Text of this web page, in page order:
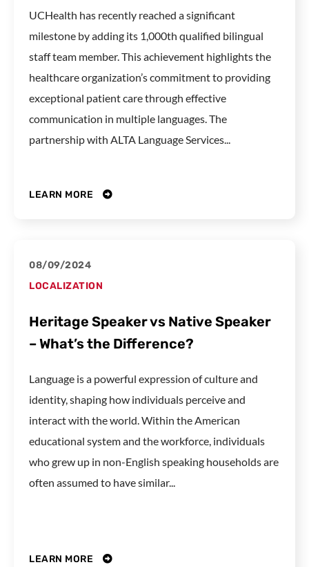
UCHealth has recently reached a significant
milestone by adding its 1,000th qualified bilingual
staff team member. This achievement highlights the
healthcare organization’s commitment to providing
exceptional patient care through effective
communication in multiple languages. The
partnership with ALTA Language Services...
LEARN MORE
08/09/2024
LOCALIZATION
Heritage Speaker vs Native Speaker
– What’s the Difference?
Language is a powerful expression of culture and
identity, shaping how individuals perceive and
interact with the world. Within the American
educational system and the workforce, individuals
who grew up in non-English speaking households are
often assumed to have similar...
LEARN MORE